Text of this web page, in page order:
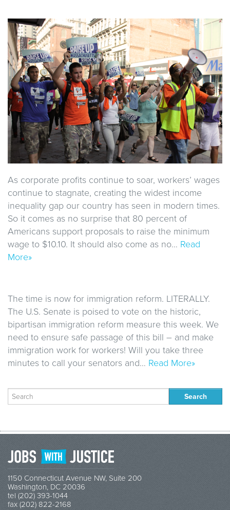
As corporate profits continue to soar, workers’ wages
continue to stagnate, creating the widest income
inequality gap our country has seen in modern times.
So it comes as no surprise that 80 percent of
Americans support proposals to raise the minimum
wage to $10.10. It should also come as no… Read
More»
The time is now for immigration reform. LITERALLY.
The U.S. Senate is poised to vote on the historic,
bipartisan immigration reform measure this week. We
need to ensure safe passage of this bill – and make
immigration work for workers! Will you take three
minutes to call your senators and… Read More»
Search
for:
1150 Connecticut Avenue NW, Suite 200
Washington, DC 20036
tel (202) 393-1044
fax (202) 822-2168